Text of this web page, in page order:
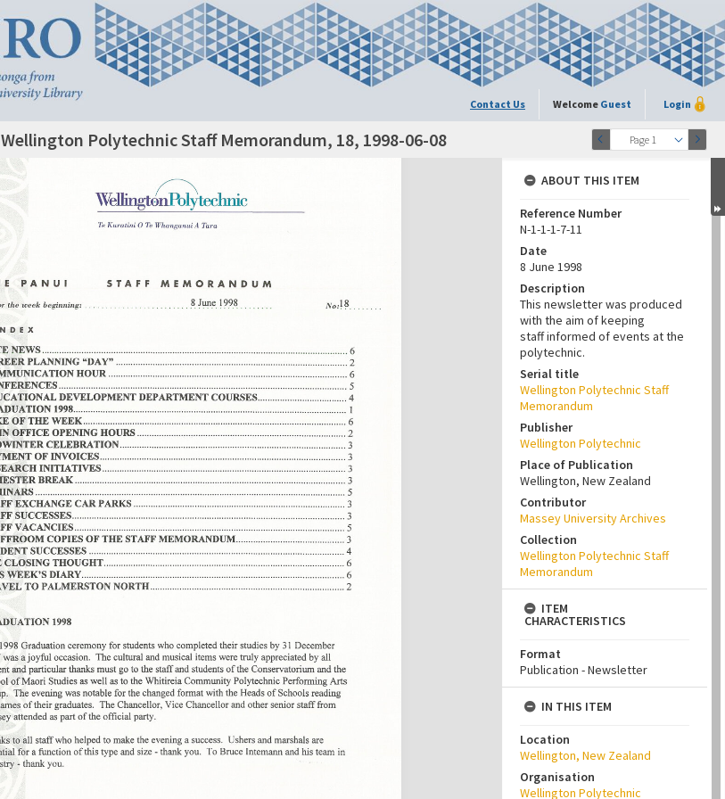
Contact Us Welcome Guest Login
Page 1
Wellington Polytechnic Staff Memorandum, 18, 1998-06-08
ABOUT THIS ITEM
Reference Number
N-1-1-1-7-11
Date
8 June 1998
Description
This newsletter was produced
with the aim of keeping
staff informed of events at the
polytechnic.
Serial title
Wellington Polytechnic Staff
Memorandum
Publisher
Wellington Polytechnic
Place of Publication
Wellington, New Zealand
Contributor
Massey University Archives
Collection
Wellington Polytechnic Staff
Memorandum
ITEM
CHARACTERISTICS
Format
Publication - Newsletter
IN THIS ITEM
Location
Wellington, New Zealand
Organisation
Wellington Polytechnic